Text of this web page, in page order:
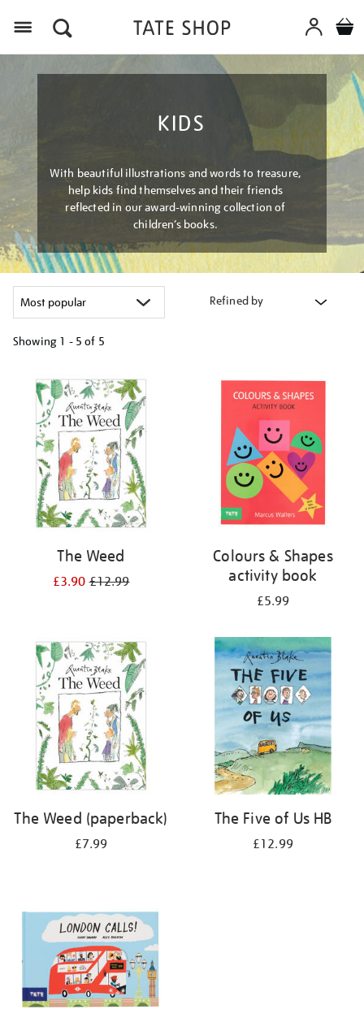
KIDS
With beautiful illustrations and words to treasure,
help kids find themselves and their friends
reflected in our award-winning collection of
children’s books.
Refined by
Showing 1 - 5 of 5
your
results
The Weed
£3.90£12.99
Colours & Shapes
activity book
£5.99
The Weed (paperback)
£7.99
The Five of Us HB
£12.99